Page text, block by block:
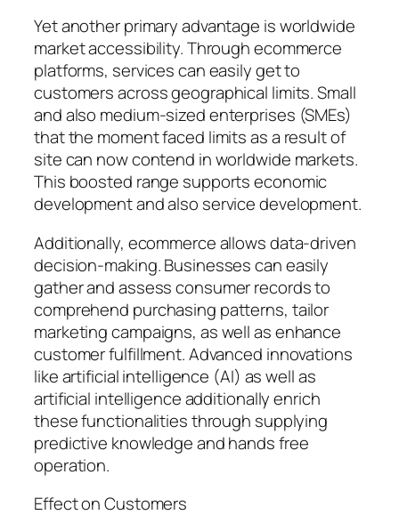
Yet another primary advantage is worldwide
market accessibility. Through ecommerce
platforms, services can easily get to
customers across geographical limits. Small
and also medium-sized enterprises (SMEs)
that the moment faced limits as a result of
site can now contend in worldwide markets.
This boosted range supports economic
development and also service development.
Additionally, ecommerce allows data-driven
decision-making. Businesses can easily
gather and assess consumer records to
comprehend purchasing patterns, tailor
marketing campaigns, as well as enhance
customer fulfillment. Advanced innovations
like artificial intelligence (AI) as well as
artificial intelligence additionally enrich
these functionalities through supplying
predictive knowledge and hands free
operation.
Effect on Customers